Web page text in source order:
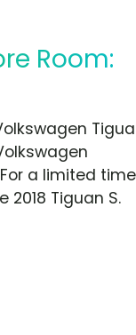
Room:
a limited
Tiguan S.